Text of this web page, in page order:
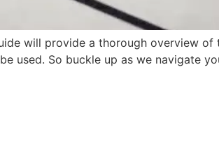
will provide a thorough overview
used. So buckle up as we navigate